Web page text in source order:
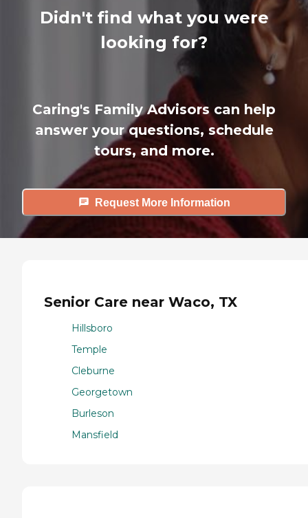
Didn't find what you were
looking for?
Caring's Family Advisors can help
answer your questions, schedule
tours, and more.
Request More Information
Senior Care near Waco, TX
Hillsboro
Temple
Cleburne
Georgetown
Burleson
Mansfield